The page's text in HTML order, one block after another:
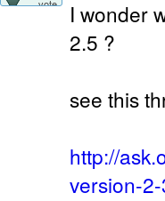
vote
I wonder
2.5 ?
see this
http://
version-